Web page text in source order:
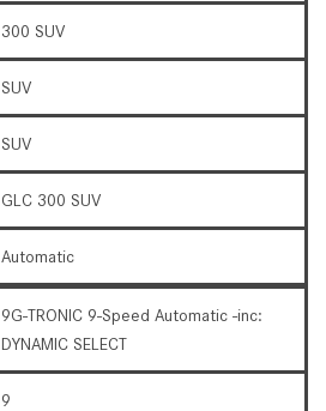
300 SUV
SUV
SUV
GLC 300 SUV
Automatic
9G-TRONIC 9-Speed Automatic -inc:
DYNAMIC SELECT
9